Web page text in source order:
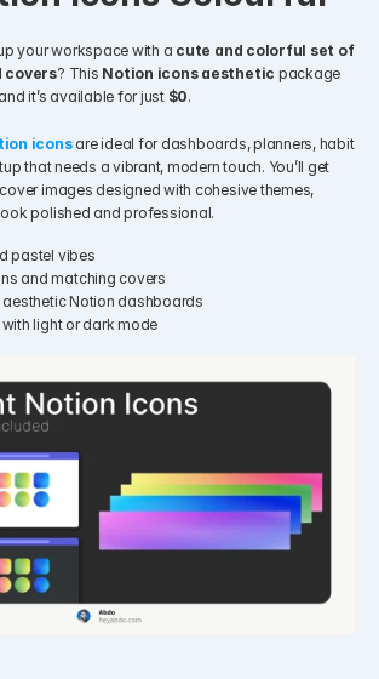
your workspace with a cute and colorful set of
covers? This Notion icons aesthetic package
it’s available for just $0.
icons are ideal for dashboards, planners, habit
that needs a vibrant, modern touch. You’ll get
images designed with cohesive themes,
polished and professional.
pastel vibes
and matching covers
aesthetic Notion dashboards
light or dark mode